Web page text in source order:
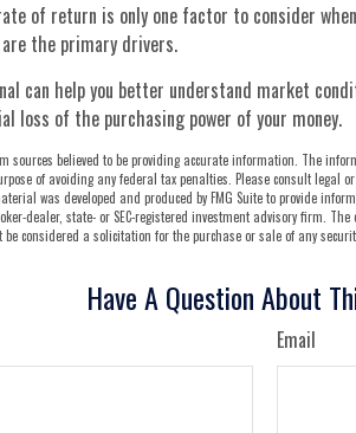
of return is only one factor to consider
the primary drivers.
can help you better understand market
loss of the purchasing power of your money.
sources believed to be providing accurate information. The
of avoiding any federal tax penalties. Please consult legal
was developed and produced by FMG Suite to provide
dealer, state- or SEC-registered investment advisory firm.
considered a solicitation for the purchase or sale of any
Have A Question About
Email